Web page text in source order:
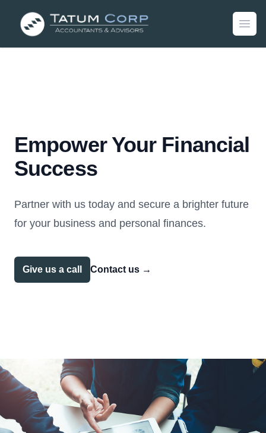
Empower Your Financial
Success
Partner with us today and secure a brighter future
for your business and personal finances.
Give us a call Contact us →